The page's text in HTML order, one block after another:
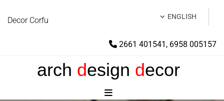
Decor Corfu ENGLISH
 2661 401541 , 6958 005157
arch design decor